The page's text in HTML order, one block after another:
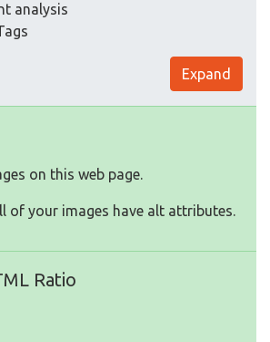
analysis
Expand
on this web page.
of your images have alt attributes.
Ratio